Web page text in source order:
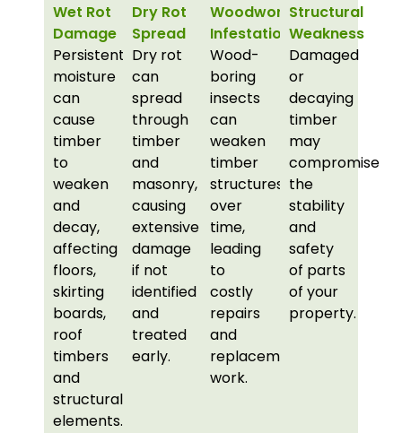
Wet Rot
Damage
Persistent
moisture
can
cause
timber
to
weaken
and
decay,
affecting
floors,
skirting
boards,
roof
timbers
and
structural
elements.
Dry Rot
Spread
Dry rot
can
spread
through
timber
and
masonry,
causing
extensive
damage
if not
identified
and
treated
early.
Woodworm
Infestations
Wood-
boring
insects
can
weaken
timber
structures
over
time,
leading
to
costly
repairs
and
replacement
work.
Structural
Weakness
Damaged
or
decaying
timber
may
compromise
the
stability
and
safety
of parts
of your
property.